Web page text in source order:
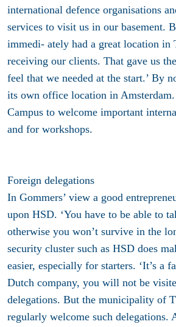
international defence organisations
services to visit us in our basement.
immedi- ately had a great location in
receiving our clients. That gave us
feel that we needed at the start.’ By
its own office location in
Campus to welcome important
and for workshops.
Foreign delegations
In Gommers’ view a good
upon HSD. ‘You have to be able to
otherwise you won’t survive in the
security cluster such as HSD does
easier, especially for starters. ‘It’s a
Dutch company, you will not be
delegations. But the municipality of
regularly welcome such delegations.